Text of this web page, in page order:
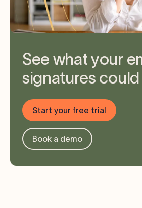
See what your
signatures
Start your free trial
Book a demo